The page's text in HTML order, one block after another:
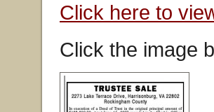
Click here to
Click the image